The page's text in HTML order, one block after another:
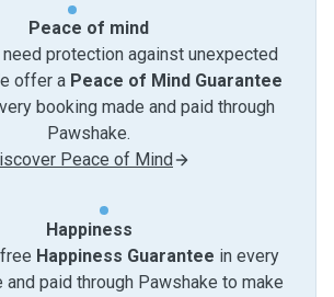
Peace of mind
need protection against unexpected
offer a Peace of Mind Guarantee
booking made and paid through
Pawshake.
Peace of Mind
Happiness
Happiness Guarantee in every
and paid through Pawshake to make